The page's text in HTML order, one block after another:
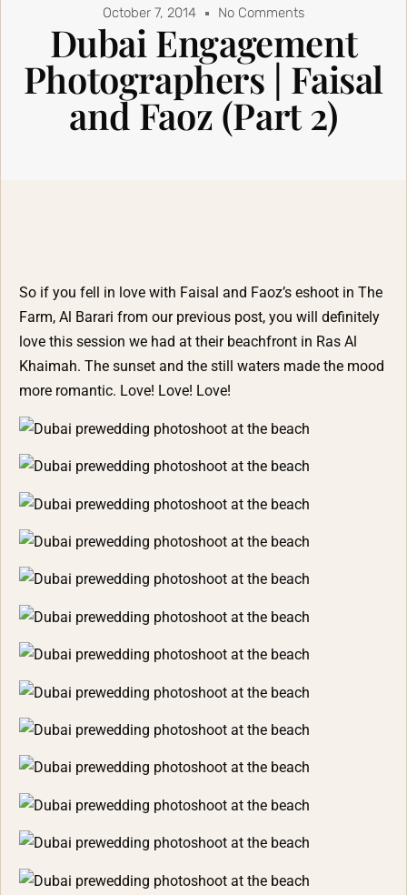
October 7, 2014 No Comments
Dubai Engagement
Photographers | Faisal
and Faoz (Part 2)
So if you fell in love with Faisal and Faoz’s eshoot in The
Farm, Al Barari from our previous post, you will definitely
love this session we had at their beachfront in Ras Al
Khaimah. The sunset and the still waters made the mood
more romantic. Love! Love! Love!